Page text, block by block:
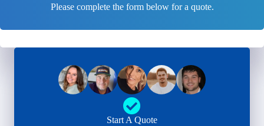
Please complete the form below for a quote.
Start A Quote